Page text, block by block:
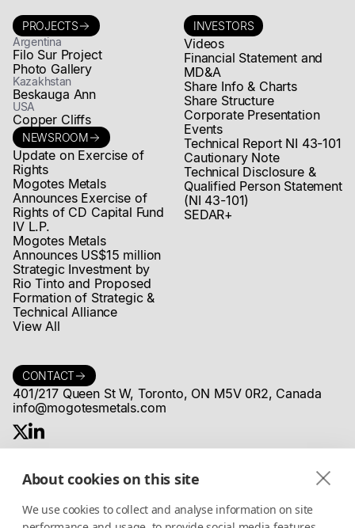
About cookies on this site
We use cookies to collect and analyse information on site
PROJECTS
Argentina
Filo Sur Project
Photo Gallery
Kazakhstan
Beskauga Ann
USA
Copper Cliffs
NEWSROOM
Update on Exercise of
Rights
Mogotes Metals
Announces Exercise of
Rights of CD Capital Fund
IV L.P.
Mogotes Metals
Announces US$15 million
Strategic Investment by
Rio Tinto and Proposed
Formation of Strategic &
Technical Alliance
View All
INVESTORS
Videos
Financial Statement and
MD&A
Share Info & Charts
Share Structure
Corporate Presentation
Events
Technical Report NI 43-101
Cautionary Note
Technical Disclosure &
Qualified Person Statement
(NI 43-101)
SEDAR+
CONTACT
401/217 Queen St W, Toronto, ON M5V 0R2, Canada
info@mogotesmetals.com
COMMUNITY
Stay up to date on MogotesMetals®
news, projects and more